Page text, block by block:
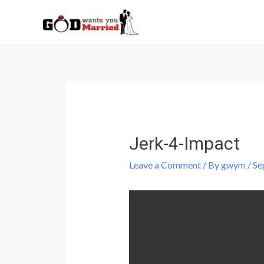
content
Jerk-4-Impact
Leave a Comment / Bygwym /